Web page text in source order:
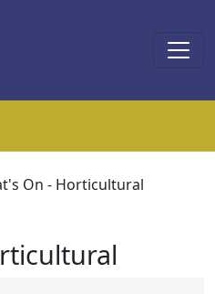
On - Horticultural